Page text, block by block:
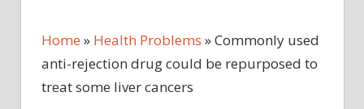
Home » Health Problems »Commonly used
anti-rejection drug could be repurposed to
treat some liver cancers